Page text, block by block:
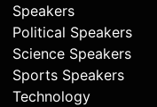
Speakers
Political Speakers
Science Speakers
Sports Speakers
Technology